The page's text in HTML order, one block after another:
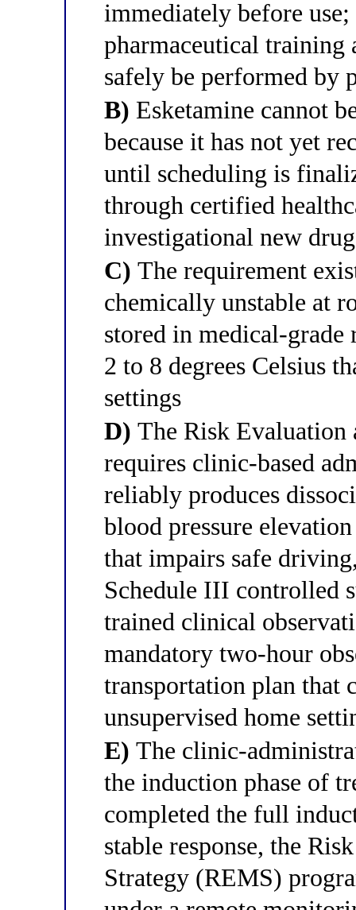
immediately before
pharmaceutical training
safely be performed by
B) Esketamine cannot
because it has not yet
until scheduling is
through certified
investigational new
C) The requirement
chemically unstable at
stored in medical-
2 to 8 degrees Celsius
settings
D) The Risk
requires clinic-based
reliably produces
blood pressure
that impairs safe
Schedule III controlled
trained clinical
mandatory two-hour
transportation plan that
unsupervised home
E) The clinic-
the induction phase of
completed the full
stable response, the
Strategy (REMS)